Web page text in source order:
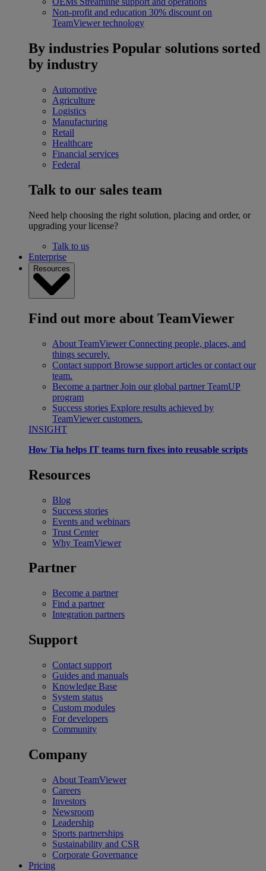
Non-profit and education 30% discount on
TeamViewer technology
By industries Popular solutions sorted
by industry
Automotive
Agriculture
Logistics
Manufacturing
Retail
Healthcare
Financial services
Federal
Talk to our sales team
Need help choosing the right solution, placing and order, or
upgrading your license?
Talk to us
Enterprise
Resources
Find out more about TeamViewer
About TeamViewer Connecting people, places, and
things securely.
Contact support Browse support articles or contact our
team.
Become a partner Join our global partner TeamUP
program
Success stories Explore results achieved by
TeamViewer customers.
INSIGHT
How Tia helps IT teams turn fixes into reusable scripts
Resources
Blog
Success stories
Events and webinars
Trust Center
Why TeamViewer
Partner
Become a partner
Find a partner
Integration partners
Support
Contact support
Guides and manuals
Knowledge Base
System status
Custom modules
For developers
Community
Company
About TeamViewer
Careers
Investors
Newsroom
Leadership
Sports partnerships
Sustainability and CSR
Corporate Governance
Pricing